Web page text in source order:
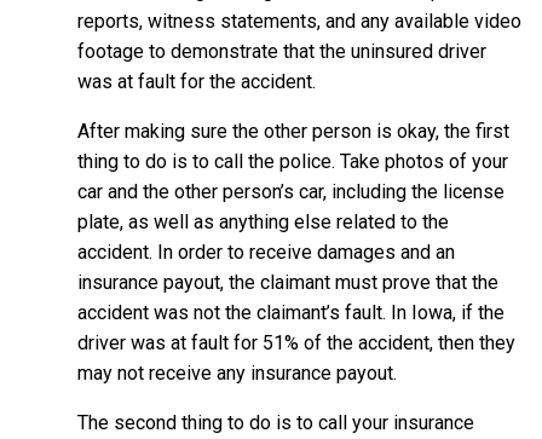
reports, witness statements, and any available video
footage to demonstrate that the uninsured driver
was at fault for the accident.
After making sure the other person is okay, the first
thing to do is to call the police. Take photos of your
car and the other person’s car, including the license
plate, as well as anything else related to the
accident. In order to receive damages and an
insurance payout, the claimant must prove that the
accident was not the claimant’s fault. In Iowa, if the
driver was at fault for 51% of the accident, then they
may not receive any insurance payout.
The second thing to do is to call your insurance